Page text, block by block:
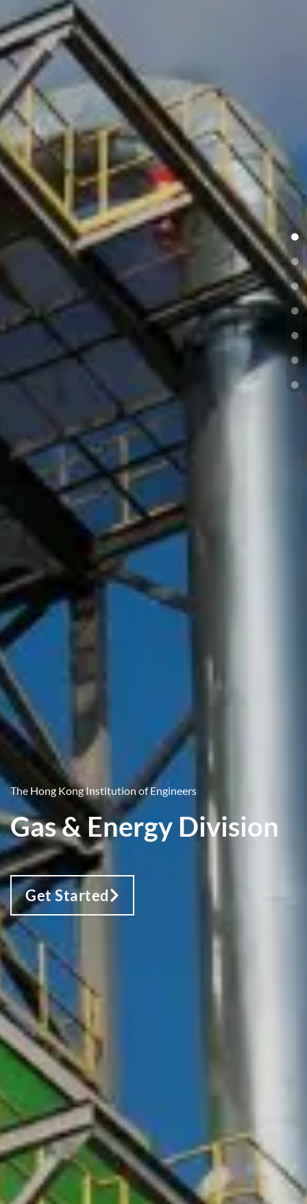
The Hong Kong Institution of Engineers
Gas & Energy Division
Get Started